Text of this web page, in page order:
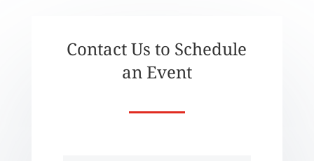
Contact Us to Schedule
an Event